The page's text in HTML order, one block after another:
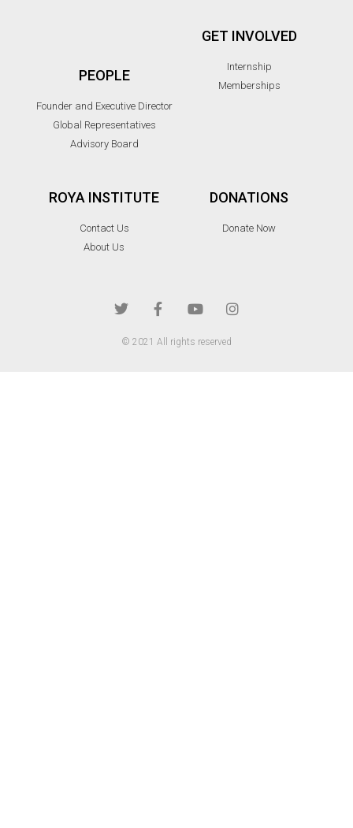
PEOPLE
Founder and Executive Director
Global Representatives
Advisory Board
GET INVOLVED
Internship
Memberships
ROYA INSTITUTE
Contact Us
About Us
DONATIONS
Donate Now
© 2021 All rights reserved